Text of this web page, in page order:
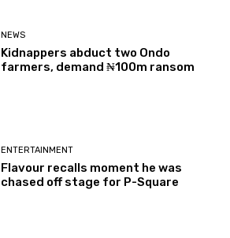
NEWS
Kidnappers abduct two Ondo
farmers, demand ₦100m ransom
ENTERTAINMENT
Flavour recalls moment he was
chased off stage for P-Square